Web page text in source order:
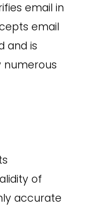
email in
email
and is
numerous
of
accurate